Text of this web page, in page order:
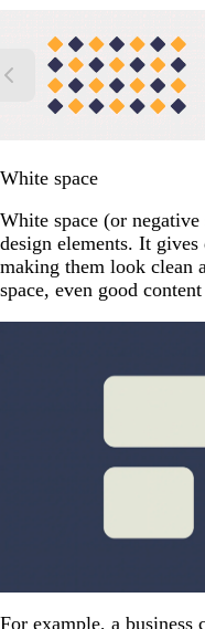
White space
White space (or
design elements. It
making them look clean
space, even good
For example, a business